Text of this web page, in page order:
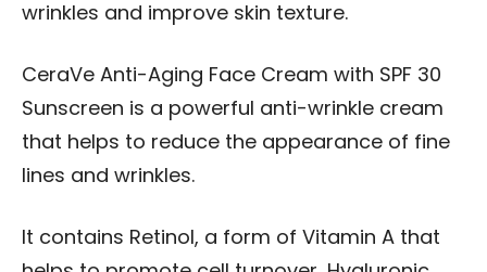
wrinkles and improve skin texture.
CeraVe Anti-Aging Face Cream with SPF 30
Sunscreen is a powerful anti-wrinkle cream
that helps to reduce the appearance of fine
lines and wrinkles.
It contains Retinol, a form of Vitamin A that